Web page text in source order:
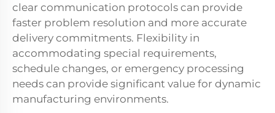
clear communication protocols can provide
faster problem resolution and more accurate
delivery commitments. Flexibility in
accommodating special requirements,
schedule changes, or emergency processing
needs can provide significant value for dynamic
manufacturing environments.